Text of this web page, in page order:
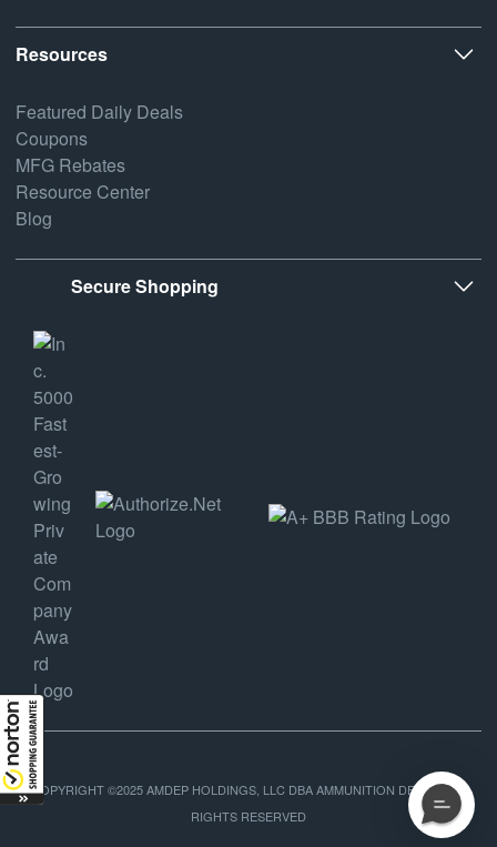
Resources
Featured Daily Deals
Coupons
MFG Rebates
Resource Center
Blog
Secure Shopping
COPYRIGHT ©2025 AMDEP HOLDINGS, LLC DBA AMMUNITION DEPOT, ALL
RIGHTS RESERVED